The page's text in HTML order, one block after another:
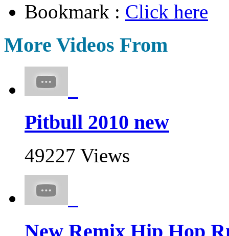
Bookmark : Click here
More Videos From
Pitbull 2010 new
49227 Views
New Remix Hip Hop